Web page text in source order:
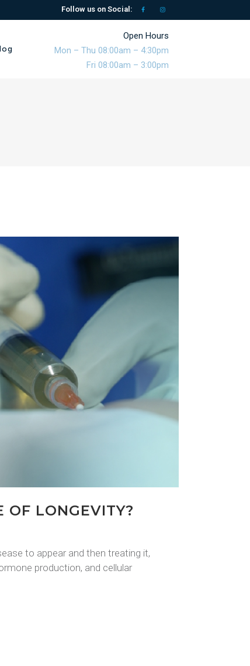
Follow us on Social:
Open Hours
Mon – Thu 08:00am – 4:30pm
Fri 08:00am – 3:00pm
OF LONGEVITY?
to appear and then treating it,
production, and cellular